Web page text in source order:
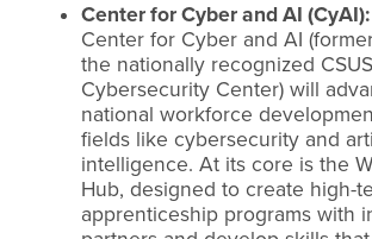
Center for Cyber and AI (CyAI):
Center for Cyber and AI
the nationally recognized
Cybersecurity Center) will
national workforce
fields like cybersecurity and
intelligence. At its core is the
Hub, designed to create high-
apprenticeship programs with